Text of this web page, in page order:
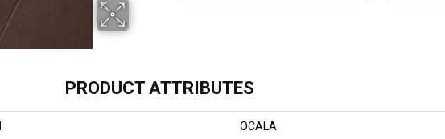
PRODUCT ATTRIBUTES
OCALA